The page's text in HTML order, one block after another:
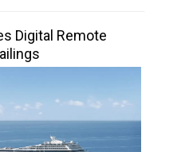
Digital Remote